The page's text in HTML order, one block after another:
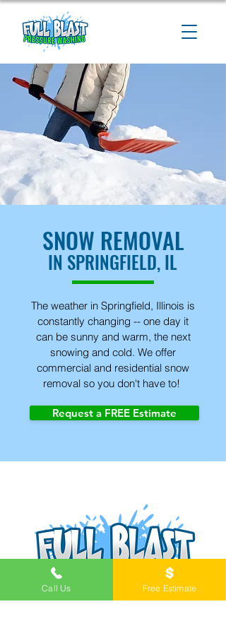
SNOW REMOVAL
IN SPRINGFIELD, IL
The weather in Springfield, Illinois is
constantly changing -- one day it
can be sunny and warm, the next
snowing and cold. We offer
commercial and residential snow
removal so you don't have to!
Request a FREE Estimate
Call Us Free Estimate